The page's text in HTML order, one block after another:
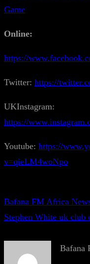
Online:
https://
Twitter: https://
UKInstagram:
https://
Youtube: https://
v=qieLM4woNpo
Bafana FM Africa
Stephen White uk club
Bafana